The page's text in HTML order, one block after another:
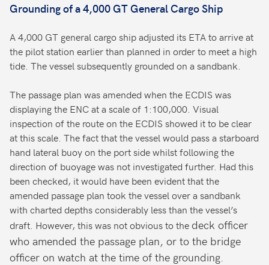
Grounding of a 4,000 GT General Cargo Ship
A 4,000 GT general cargo ship adjusted its ETA to arrive at
the pilot station earlier than planned in order to meet a high
tide. The vessel subsequently grounded on a sandbank.
The passage plan was amended when the ECDIS was
displaying the ENC at a scale of 1:100,000. Visual
inspection of the route on the ECDIS showed it to be clear
at this scale. The fact that the vessel would pass a starboard
hand lateral buoy on the port side whilst following the
direction of buoyage was not investigated further. Had this
been checked, it would have been evident that the
amended passage plan took the vessel over a sandbank
with charted depths considerably less than the vessel’s
draft. However, this was not obvious to the deck officer
who amended the passage plan, or to the bridge
officer on watch at the time of the grounding.